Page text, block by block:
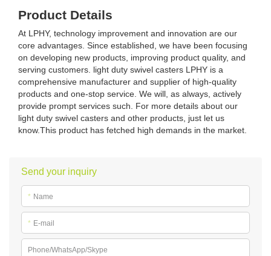
Product Details
At LPHY, technology improvement and innovation are our
core advantages. Since established, we have been focusing
on developing new products, improving product quality, and
serving customers. light duty swivel casters LPHY is a
comprehensive manufacturer and supplier of high-quality
products and one-stop service. We will, as always, actively
provide prompt services such. For more details about our
light duty swivel casters and other products, just let us
know.This product has fetched high demands in the market.
Send your inquiry
* Name
* E-mail
Phone/WhatsApp/Skype